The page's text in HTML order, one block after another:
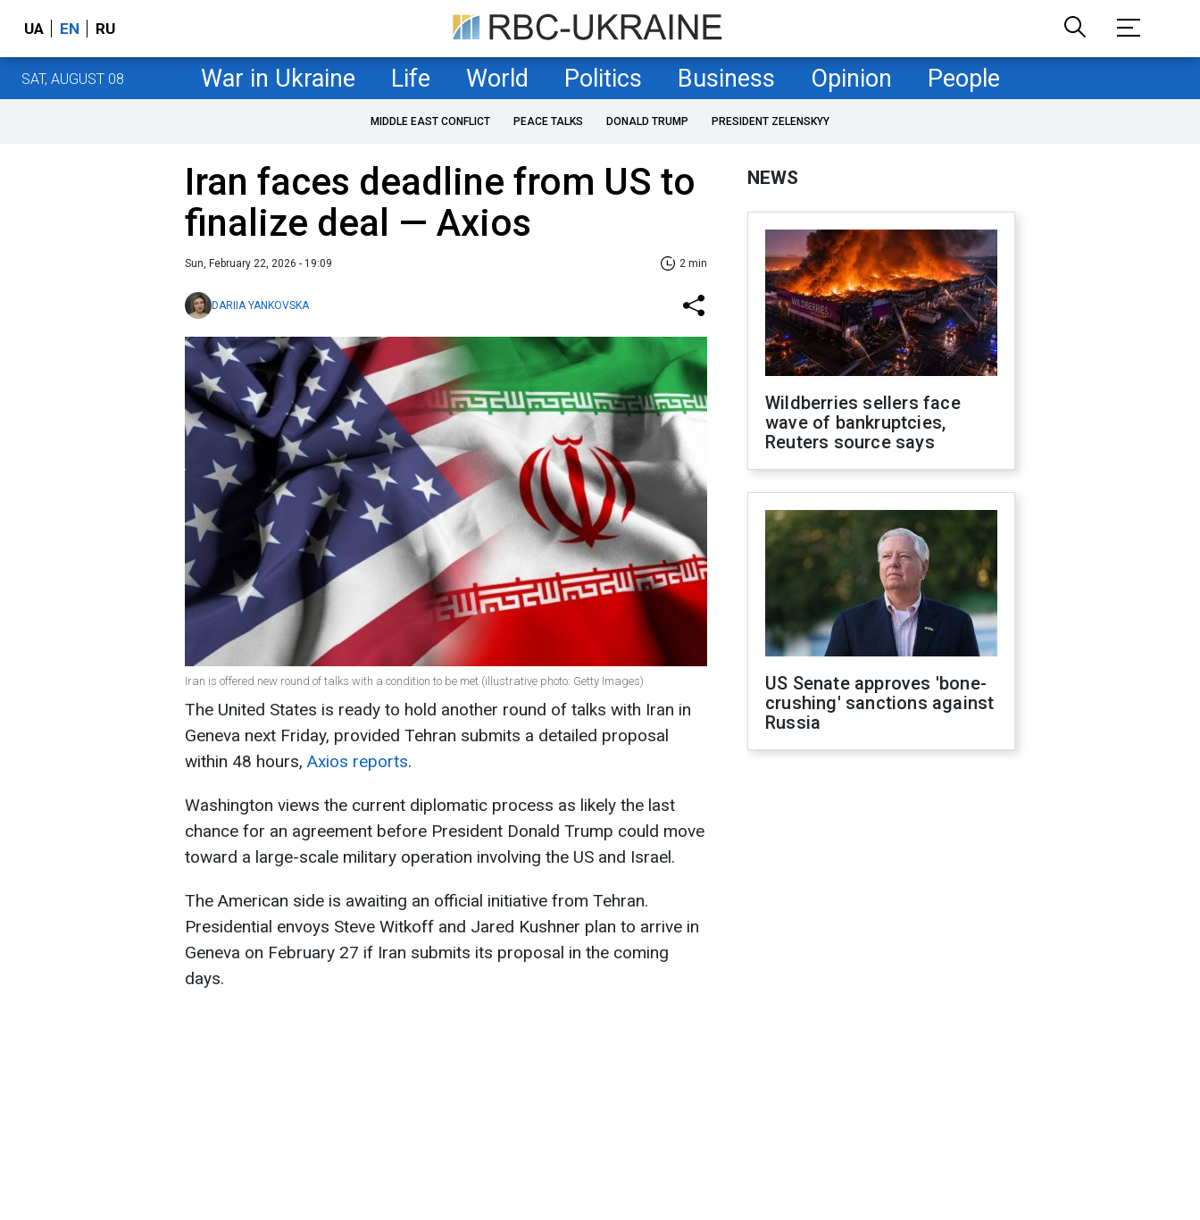
UA EN RU
SAT, AUGUST 08 War in Ukraine Life World Politics Business Opinion People
MIDDLE EAST CONFLICT PEACE TALKS DONALD TRUMP PRESIDENT ZELENSKYY
Iran faces deadline from US to
finalize deal — Axios
Sun, February 22, 2026 - 19:09 2 min
DARIIA YANKOVSKA
Iran is offered new round of talks with a condition to be met (illustrative photo: Getty Images)
The United States is ready to hold another round of talks with Iran in
Geneva next Friday, provided Tehran submits a detailed proposal
within 48 hours, Axios reports.
Washington views the current diplomatic process as likely the last
chance for an agreement before President Donald Trump could move
toward a large-scale military operation involving the US and Israel.
The American side is awaiting an official initiative from Tehran.
Presidential envoys Steve Witkoff and Jared Kushner plan to arrive in
Geneva on February 27 if Iran submits its proposal in the coming
days.
NEWS
Wildberries sellers face
wave of bankruptcies,
Reuters source says
US Senate approves 'bone-
crushing' sanctions against
Russia